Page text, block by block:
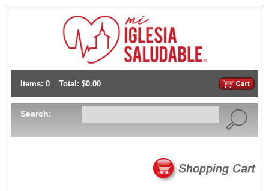
Items: 0 Total: $0.00
Search: